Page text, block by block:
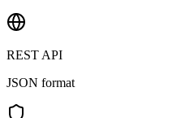
REST API
JSON format